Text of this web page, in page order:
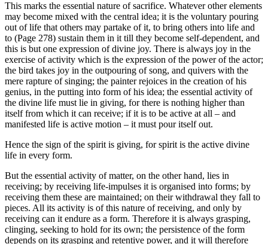
This marks the essential nature of sacrifice. Whatever other elements
may become mixed with the central idea; it is the voluntary pouring
out of life that others may partake of it, to bring others into life and
to (Page 278) sustain them in it till they become self-dependent, and
this is but one expression of divine joy. There is always joy in the
exercise of activity which is the expression of the power of the actor;
the bird takes joy in the outpouring of song, and quivers with the
mere rapture of singing; the painter rejoices in the creation of his
genius, in the putting into form of his idea; the essential activity of
the divine life must lie in giving, for there is nothing higher than
itself from which it can receive; if it is to be active at all – and
manifested life is active motion – it must pour itself out.
Hence the sign of the spirit is giving, for spirit is the active divine
life in every form.
But the essential activity of matter, on the other hand, lies in
receiving; by receiving life-impulses it is organised into forms; by
receiving them these are maintained; on their withdrawal they fall to
pieces. All its activity is of this nature of receiving, and only by
receiving can it endure as a form. Therefore it is always grasping,
clinging, seeking to hold for its own; the persistence of the form
depends on its grasping and retentive power, and it will therefore